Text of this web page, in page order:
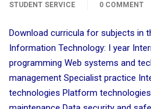
STUDENT SERVICE
0 COMMENT
Download curricula for subjects in
Information Technology: I year
programming Web systems and
management Specialist practice
technologies Platform